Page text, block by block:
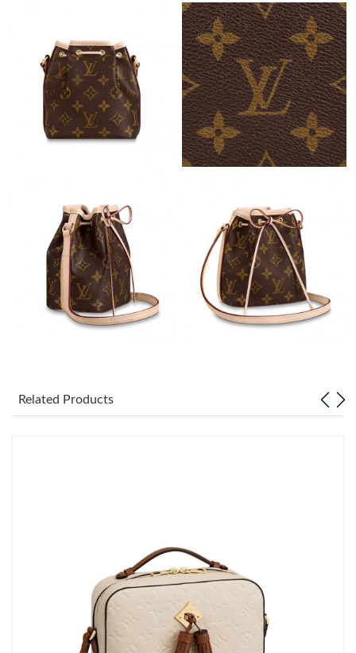
Just Sold: Ethan from San Jose on Jun 28, 2026 at 5:34 PM.
Just Sold: Quinn from Minneapolis on May 30, 2026 at 7:32 PM.
Just Sold: Tina from Los Angeles on Jul 17, 2026 at 6:26 PM.
Just Sold: Becky from Philadelphia on Jun 13, 2026 at 12:44 PM.
Just Sold: Paul from Salt Lake City on May 24, 2026 at 4:36 PM.
Just Sold: Liam from Berlin on Jul 08, 2026 at 9:57 AM.
Just Sold: Lily from Hong Kong on Jul 25, 2026 at 9:20 PM.
Just Sold: Grace from Detroit on Jul 23, 2026 at 9:00 AM.
Just Sold: Ella from Singapore on Jun 26, 2026 at 11:25 AM.
Related Products